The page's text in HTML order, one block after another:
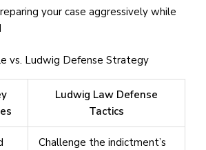
your case aggressively while
vs. Ludwig Defense Strategy
Ludwig Law Defense
Tactics
Challenge the indictment’s